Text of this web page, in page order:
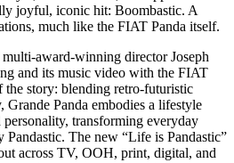
joyful, iconic hit: Boombastic. A
much like the FIAT Panda itself.
award-winning director Joseph
and its music video with the FIAT
the story: blending retro-futuristic
Grande Panda embodies a lifestyle
transforming everyday
The new “Life is Pandastic”
across TV, OOH, print, digital, and